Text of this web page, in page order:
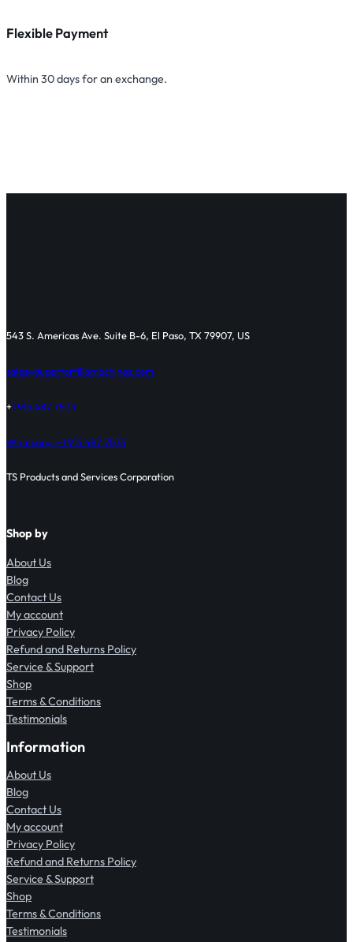
Flexible Payment
Within 30 days for an exchange.
543 S. Americas Ave. Suite B-6, El Paso, TX 79907, US
sales@supertortillamachines.com
+1 915 487 7575
Whatsapp: +1 915 487 7575
TS Products and Services Corporation
Shop by
About Us
Blog
Contact Us
My account
Privacy Policy
Refund and Returns Policy
Service & Support
Shop
Terms & Conditions
Testimonials
Information
About Us
Blog
Contact Us
My account
Privacy Policy
Refund and Returns Policy
Service & Support
Shop
Terms & Conditions
Testimonials